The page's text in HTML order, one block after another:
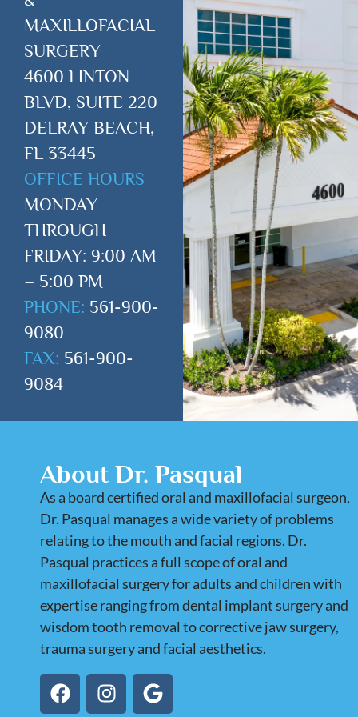
MAXILLOFACIAL
SURGERY
4600 LINTON
BLVD, SUITE 220
DELRAY BEACH,
FL 33445
OFFICE HOURS
MONDAY
THROUGH
FRIDAY: 9:00 AM
– 5:00 PM
PHONE: 561-900-
9080
FAX: 561-900-
9084
About Dr. Pasqual
As a board certified oral and maxillofacial surgeon,
Dr. Pasqual manages a wide variety of problems
relating to the mouth and facial regions. Dr.
Pasqual practices a full scope of oral and
maxillofacial surgery for adults and children with
expertise ranging from dental implant surgery and
wisdom tooth removal to corrective jaw surgery,
trauma surgery and facial aesthetics.